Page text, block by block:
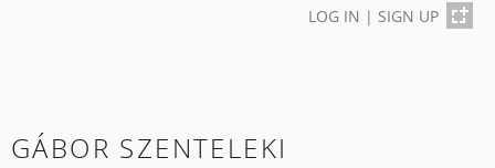
LOG IN | SIGN UP
GÁBOR SZENTELEKI